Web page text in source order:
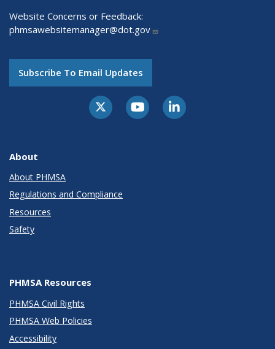
Website Concerns or Feedback:
phmsawebsitemanager@dot.gov
Subscribe To Email Updates
About
About PHMSA
Regulations and Compliance
Resources
Safety
PHMSA Resources
PHMSA Civil Rights
PHMSA Web Policies
Accessibility